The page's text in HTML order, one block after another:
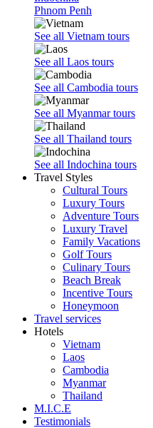
Phnom Penh
See all Vietnam tours
See all Laos tours
See all Cambodia tours
See all Myanmar tours
See all Thailand tours
See all Indochina tours
Travel Styles
Cultural Tours
Luxury Tours
Adventure Tours
Luxury Travel
Family Vacations
Golf Tours
Culinary Tours
Beach Break
Incentive Tours
Honeymoon
Travel services
Hotels
Vietnam
Laos
Cambodia
Myanmar
Thailand
M.I.C.E
Testimonials